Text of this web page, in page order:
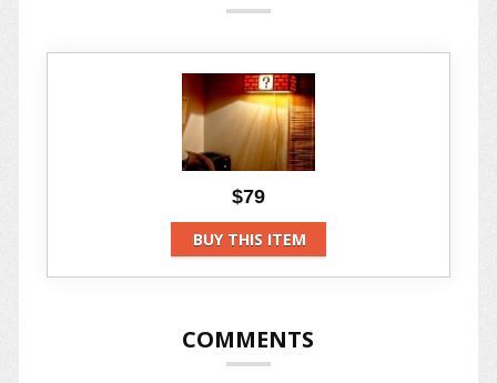
$79
BUY THIS ITEM
COMMENTS